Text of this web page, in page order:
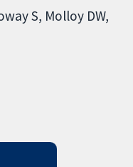
S Molloy DW